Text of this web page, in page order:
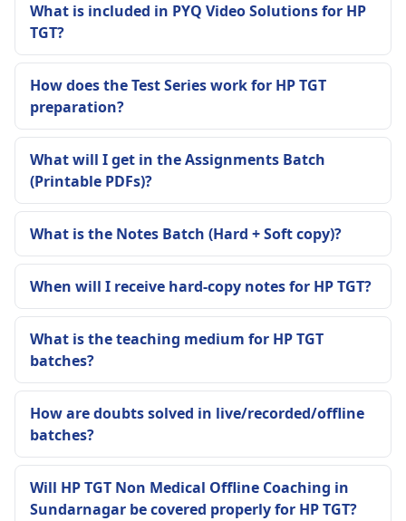
What is included in PYQ Video Solutions for HP
TGT?
How does the Test Series work for HP TGT
preparation?
What will I get in the Assignments Batch
(Printable PDFs)?
What is the Notes Batch (Hard + Soft copy)?
When will I receive hard-copy notes for HP TGT?
What is the teaching medium for HP TGT
batches?
How are doubts solved in live/recorded/offline
batches?
Will HP TGT Non Medical Offline Coaching in
Sundarnagar be covered properly for HP TGT?